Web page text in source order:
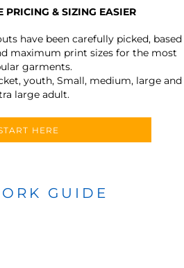
PRICING & SIZING EASIER
have been carefully picked, based
maximum print sizes for the most
garments.
youth, Small, medium, large and
large adult.
HERE
GUIDE